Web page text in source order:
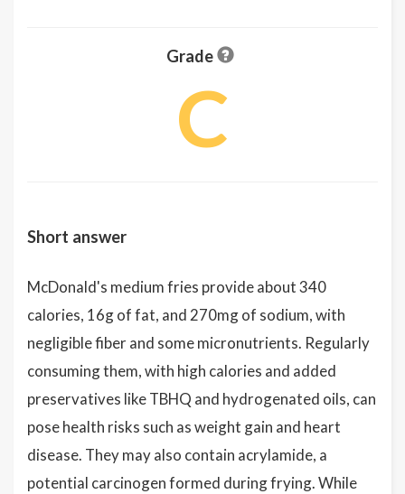
Grade
C
Short answer
McDonald's medium fries provide about 340
calories, 16g of fat, and 270mg of sodium, with
negligible fiber and some micronutrients. Regularly
consuming them, with high calories and added
preservatives like TBHQ and hydrogenated oils, can
pose health risks such as weight gain and heart
disease. They may also contain acrylamide, a
potential carcinogen formed during frying. While